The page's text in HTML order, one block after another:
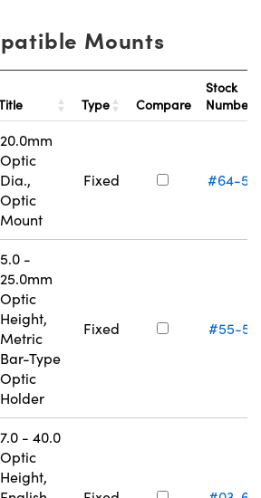
Mounts
Type Compare
Stock
Number
20.0mm
Optic
Dia.,
Optic
Mount
Fixed #64-
5.0 -
25.0mm
Optic
Height,
Metric
Bar-Type
Optic
Holder
Fixed #55-
7.0 - 40.0
Optic
Height,